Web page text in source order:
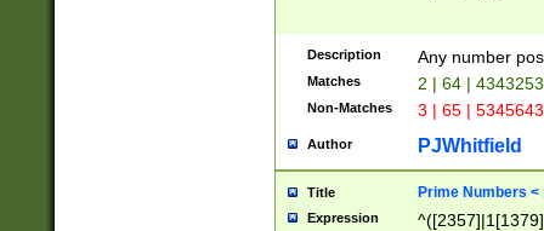
Description Any number
Matches 2 | 64 |
Non-Matches 3 | 65 |
Author PJWhitfield
Title Prime Numbers <
Expression